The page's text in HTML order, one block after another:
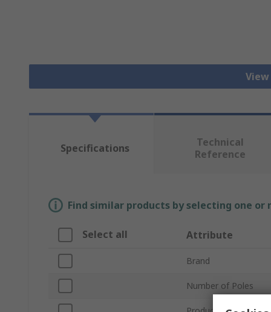
View
Specifications
Technical
Reference
Find similar products by selecting one
Select all Attribute
Brand
Number of Poles